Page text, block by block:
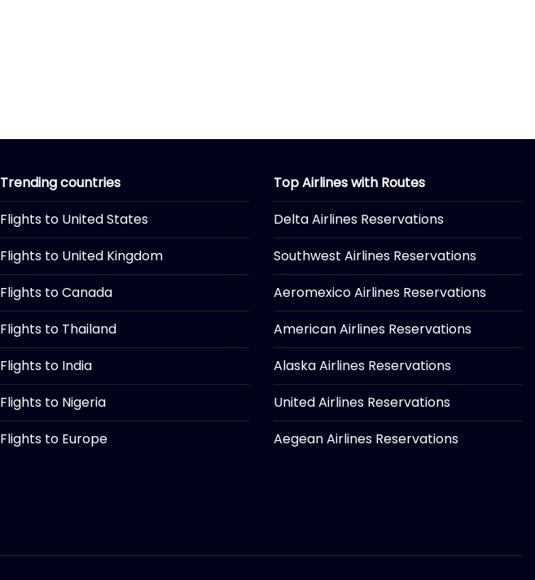
Trending countries
Flights to United States
Flights to United Kingdom
Flights to Canada
Flights to Thailand
Flights to India
Flights to Nigeria
Flights to Europe
Top Airlines with Routes
Delta Airlines Reservations
Southwest Airlines Reservations
Aeromexico Airlines Reservations
American Airlines Reservations
Alaska Airlines Reservations
United Airlines Reservations
Aegean Airlines Reservations